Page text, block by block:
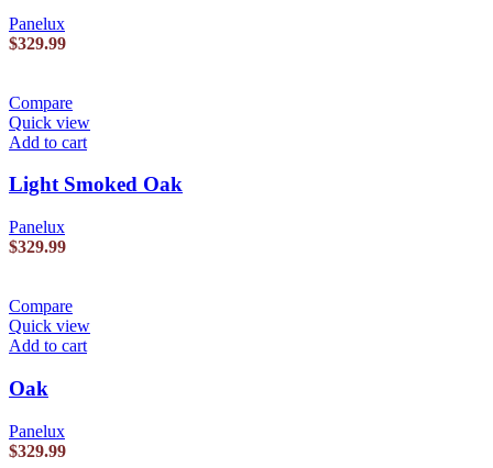
Panelux
$329.99
Compare
Quick view
Add to cart
Light Smoked Oak
Panelux
$329.99
Compare
Quick view
Add to cart
Oak
Panelux
$329.99